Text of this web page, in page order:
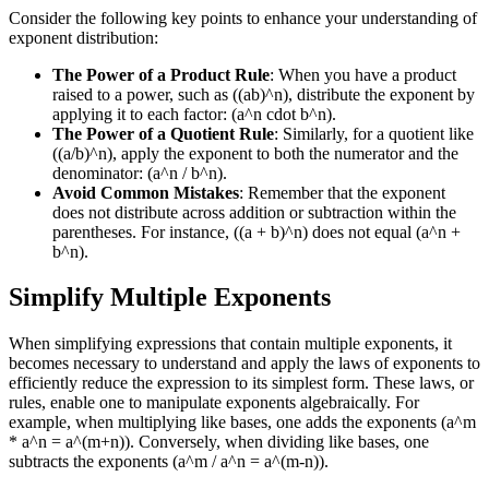
Consider the following key points to enhance your understanding of
exponent distribution:
The Power of a Product Rule: When you have a product
raised to a power, such as ((ab)^n), distribute the exponent by
applying it to each factor: (a^n cdot b^n).
The Power of a Quotient Rule: Similarly, for a quotient like
((a/b)^n), apply the exponent to both the numerator and the
denominator: (a^n / b^n).
Avoid Common Mistakes: Remember that the exponent
does not distribute across addition or subtraction within the
parentheses. For instance, ((a + b)^n) does not equal (a^n +
b^n).
Simplify Multiple Exponents
When simplifying expressions that contain multiple exponents, it
becomes necessary to understand and apply the laws of exponents to
efficiently reduce the expression to its simplest form. These laws, or
rules, enable one to manipulate exponents algebraically. For
example, when multiplying like bases, one adds the exponents (a^m
* a^n = a^(m+n)). Conversely, when dividing like bases, one
subtracts the exponents (a^m / a^n = a^(m-n)).